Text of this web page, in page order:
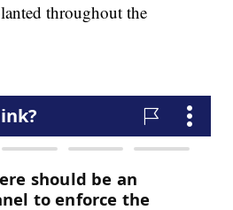
throughout the